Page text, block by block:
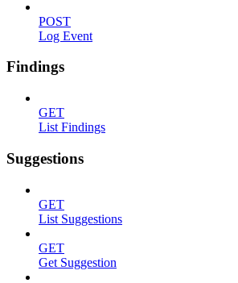
POST
Log Event
Findings
GET
List Findings
Suggestions
GET
List Suggestions
GET
Get Suggestion